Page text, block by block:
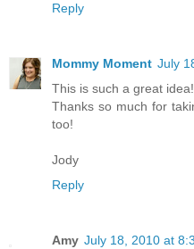
Reply
Mommy Moment July
This is such a great idea!
Thanks so much for
too!
Jody
Reply
Amy July 18, 2010 at